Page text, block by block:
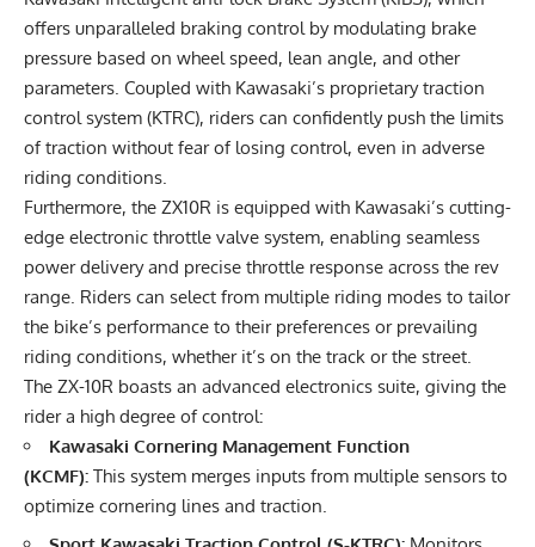
offers unparalleled braking control by modulating brake
pressure based on wheel speed, lean angle, and other
parameters. Coupled with Kawasaki’s proprietary traction
control system (KTRC), riders can confidently push the limits
of traction without fear of losing control, even in adverse
riding conditions.
Furthermore, the ZX10R is equipped with Kawasaki’s cutting-
edge electronic throttle valve system, enabling seamless
power delivery and precise throttle response across the rev
range. Riders can select from multiple riding modes to tailor
the bike’s performance to their preferences or prevailing
riding conditions, whether it’s on the track or the street.
The ZX-10R boasts an advanced electronics suite, giving the
rider a high degree of control:
Kawasaki Cornering Management Function
(KCMF): This system merges inputs from multiple sensors to
optimize cornering lines and traction.